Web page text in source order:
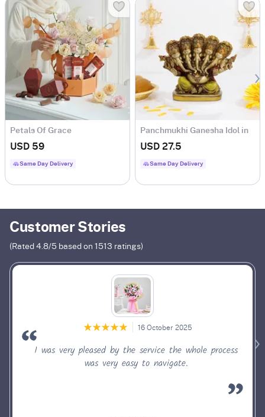
Petals Of Grace
USD 59
Same Day Delivery
Panchmukhi Ganesha Idol in
Antique Gold Finish
USD 27.5
Same Day Delivery
Customer Stories
(Rated 4.8/5 based on 1513 ratings)
16 October 2025
I was very pleased by the service the whole process
was very easy to navigate.